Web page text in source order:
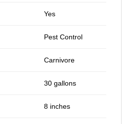
Yes
Pest Control
Carnivore
30 gallons
8 inches